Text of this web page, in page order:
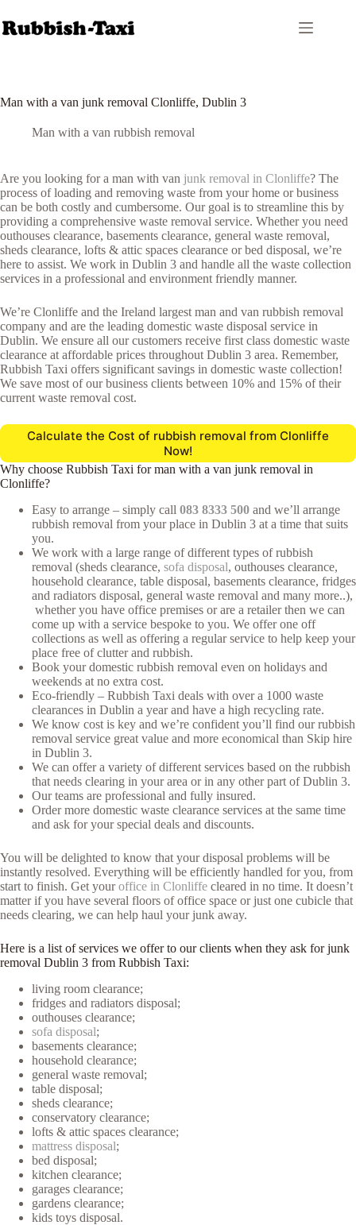
to
content
Man with a van junk removal Clonliffe, Dublin 3
Man with a van rubbish removal
Are you looking for a man with van junk removal in Clonliffe? The
process of loading and removing waste from your home or business
can be both costly and cumbersome. Our goal is to streamline this by
providing a comprehensive waste removal service. Whether you need
outhouses clearance, basements clearance, general waste removal,
sheds clearance, lofts & attic spaces clearance or bed disposal, we’re
here to assist. We work in Dublin 3 and handle all the waste collection
services in a professional and environment friendly manner.
We’re Clonliffe and the Ireland largest man and van rubbish removal
company and are the leading domestic waste disposal service in
Dublin. We ensure all our customers receive first class domestic waste
clearance at affordable prices throughout Dublin 3 area. Remember,
Rubbish Taxi offers significant savings in domestic waste collection!
We save most of our business clients between 10% and 15% of their
current waste removal cost.
Calculate the Cost of rubbish removal from Clonliffe
Now!
Why choose Rubbish Taxi for man with a van junk removal in
Clonliffe?
Easy to arrange – simply call 083 8333 500 and we’ll arrange
rubbish removal from your place in Dublin 3 at a time that suits
you.
We work with a large range of different types of rubbish
removal (sheds clearance, sofa disposal, outhouses clearance,
household clearance, table disposal, basements clearance, fridges
and radiators disposal, general waste removal and many more..),
whether you have office premises or are a retailer then we can
come up with a service bespoke to you. We offer one off
collections as well as offering a regular service to help keep your
place free of clutter and rubbish.
Book your domestic rubbish removal even on holidays and
weekends at no extra cost.
Eco-friendly – Rubbish Taxi deals with over a 1000 waste
clearances in Dublin a year and have a high recycling rate.
We know cost is key and we’re confident you’ll find our rubbish
removal service great value and more economical than Skip hire
in Dublin 3.
We can offer a variety of different services based on the rubbish
that needs clearing in your area or in any other part of Dublin 3.
Our teams are professional and fully insured.
Order more domestic waste clearance services at the same time
and ask for your special deals and discounts.
You will be delighted to know that your disposal problems will be
instantly resolved. Everything will be efficiently handled for you, from
start to finish. Get youroffice in Clonliffe cleared in no time. It doesn’t
matter if you have several floors of office space or just one cubicle that
needs clearing, we can help haul your junk away.
Here is a list of services we offer to our clients when they ask for junk
removal Dublin 3 from Rubbish Taxi:
living room clearance;
fridges and radiators disposal;
outhouses clearance;
sofa disposal;
basements clearance;
household clearance;
general waste removal;
table disposal;
sheds clearance;
conservatory clearance;
lofts & attic spaces clearance;
mattress disposal;
bed disposal;
kitchen clearance;
garages clearance;
gardens clearance;
kids toys disposal.